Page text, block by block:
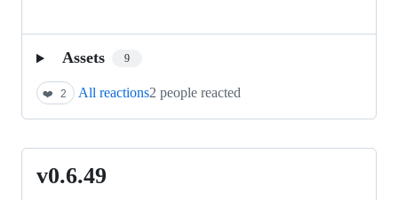
Assets 9
❤️ 2 All reactions2 people reacted
v0.6.49
v0.6.49